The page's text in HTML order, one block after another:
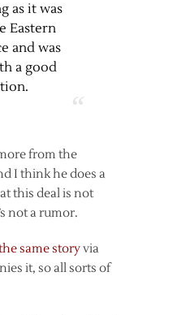
as it was
Eastern
and was
a good
from the
I think he does a
this deal is not
not a rumor.
same storyvia
it, so all sorts of